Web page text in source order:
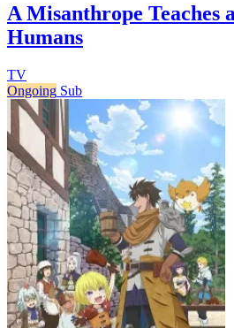
A Misanthrope Teaches
Humans
TV
Ongoing Sub